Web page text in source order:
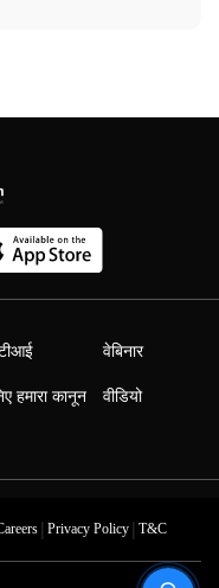
हमारा कानून
वेबिनार
वीडियो
| Privacy Policy| T&C